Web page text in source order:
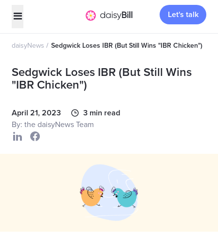
Let's talk
daisyNews Sedgwick Loses IBR (But Still Wins "IBR Chicken")
Sedgwick Loses IBR (But Still Wins
"IBR Chicken")
April 21, 2023
3 min read
By: the daisyNews Team